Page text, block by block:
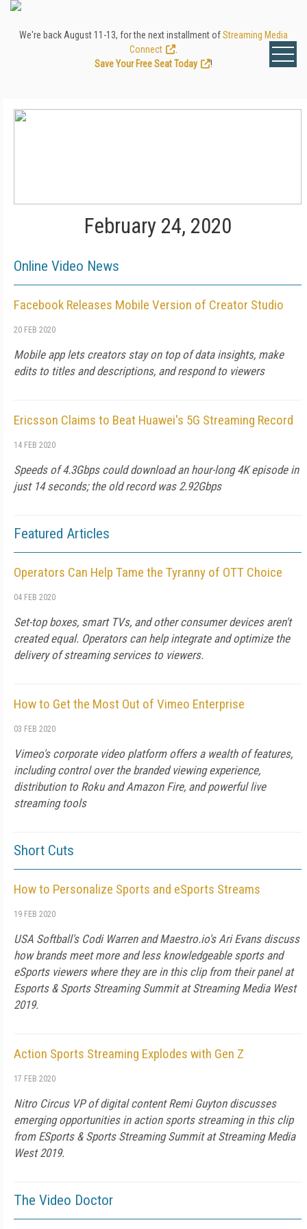
We're back August 11-13, for the next installment ofStreaming Media
Connect
Save Your Free Seat Today
!
February 24, 2020
Online Video News
Facebook Releases Mobile Version of Creator Studio
20 FEB 2020
Mobile app lets creators stay on top of data insights, make
edits to titles and descriptions, and respond to viewers
Ericsson Claims to Beat Huawei's 5G Streaming Record
14 FEB 2020
Speeds of 4.3Gbps could download an hour-long 4K episode in
just 14 seconds; the old record was 2.92Gbps
Featured Articles
Operators Can Help Tame the Tyranny of OTT Choice
04 FEB 2020
Set-top boxes, smart TVs, and other consumer devices aren't
created equal. Operators can help integrate and optimize the
delivery of streaming services to viewers.
How to Get the Most Out of Vimeo Enterprise
03 FEB 2020
Vimeo's corporate video platform offers a wealth of features,
including control over the branded viewing experience,
distribution to Roku and Amazon Fire, and powerful live
streaming tools
Short Cuts
How to Personalize Sports and eSports Streams
19 FEB 2020
USA Softball's Codi Warren and Maestro.io's Ari Evans discuss
how brands meet more and less knowledgeable sports and
eSports viewers where they are in this clip from their panel at
Esports & Sports Streaming Summit at Streaming Media West
2019.
Action Sports Streaming Explodes with Gen Z
17 FEB 2020
Nitro Circus VP of digital content Remi Guyton discusses
emerging opportunities in action sports streaming in this clip
from ESports & Sports Streaming Summit at Streaming Media
West 2019.
The Video Doctor